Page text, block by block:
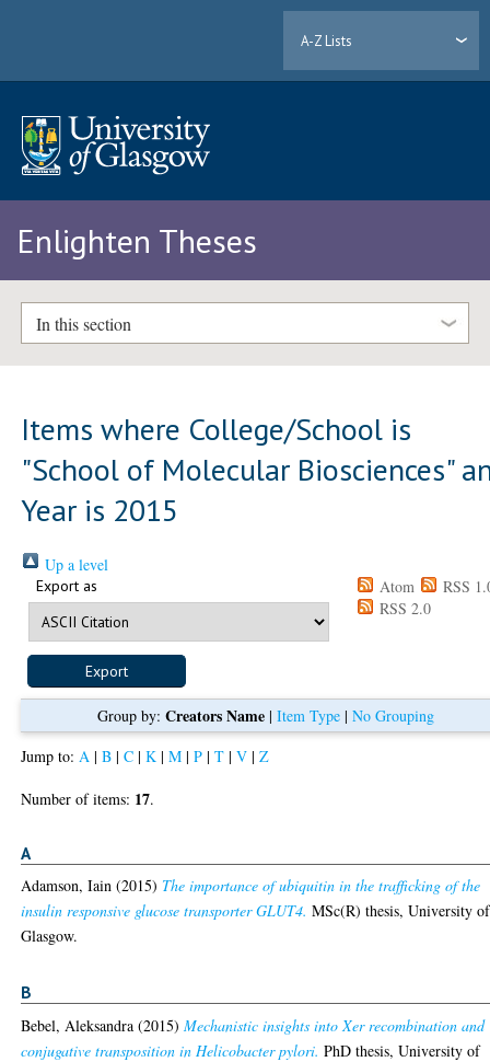
A-Z Lists
Enlighten Theses
In this section
Items where College/School is
"School of Molecular Biosciences"
Year is 2015
Up a level
Export as Atom
RSS
RSS 2.0
Group by:Creators Name |Item Type |No Grouping
Jump to: A |B |C |K |M |P |T |V |Z
Number of items: 17.
A
Adamson, Iain (2015) The importance of ubiquitin in the trafficking of the
insulin responsive glucose transporter GLUT4. MSc(R) thesis, University of
Glasgow.
B
Bebel, Aleksandra (2015)Mechanistic insights into Xer recombination and
conjugative transposition in Helicobacter pylori. PhD thesis, University of